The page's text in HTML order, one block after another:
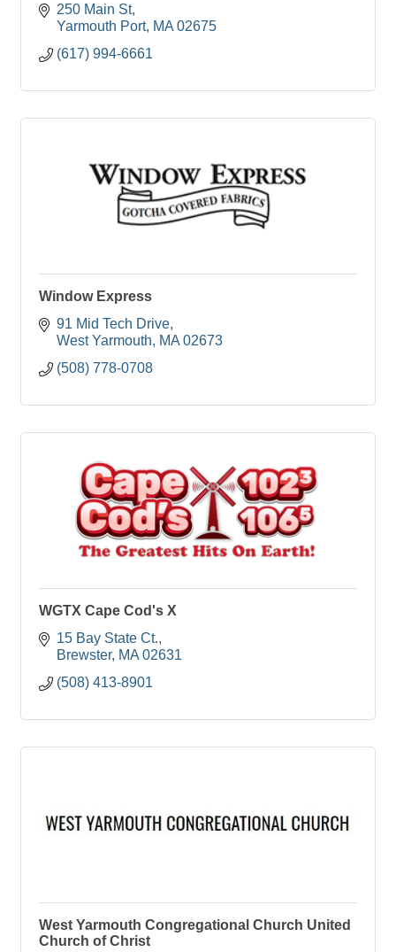
250 Main St
Yarmouth Port MA 02675
(617) 994-6661
Window Express
91 Mid Tech Drive
West Yarmouth
MA 02673
(508) 778-0708
WGTX Cape Cod's X
15 Bay State Ct.
Brewster MA 02631
(508) 413-8901
West Yarmouth Congregational Church United
Church of Christ